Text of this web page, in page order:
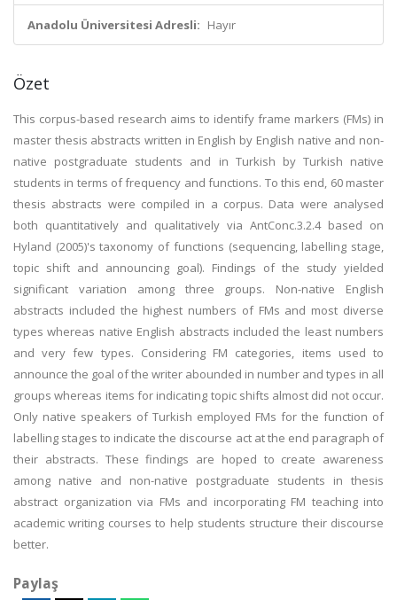
Anadolu Üniversitesi Adresli: Hayır
Özet
This corpus-based research aims to identify frame markers (FMs) in
master thesis abstracts written in English by English native and non-
native postgraduate students and in Turkish by Turkish native
students in terms of frequency and functions. To this end, 60 master
thesis abstracts were compiled in a corpus. Data were analysed
both quantitatively and qualitatively via AntConc.3.2.4 based on
Hyland (2005)'s taxonomy of functions (sequencing, labelling stage,
topic shift and announcing goal). Findings of the study yielded
significant variation among three groups. Non-native English
abstracts included the highest numbers of FMs and most diverse
types whereas native English abstracts included the least numbers
and very few types. Considering FM categories, items used to
announce the goal of the writer abounded in number and types in all
groups whereas items for indicating topic shifts almost did not occur.
Only native speakers of Turkish employed FMs for the function of
labelling stages to indicate the discourse act at the end paragraph of
their abstracts. These findings are hoped to create awareness
among native and non-native postgraduate students in thesis
abstract organization via FMs and incorporating FM teaching into
academic writing courses to help students structure their discourse
better.
Paylaş